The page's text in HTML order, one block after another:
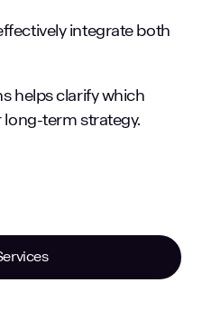
integrate both
helps clarify which
term strategy.